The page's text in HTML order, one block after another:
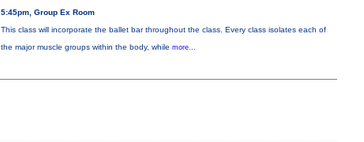
5:45pm, Group Ex Room
This class will incorporate the ballet bar throughout the class. Every class isolates each of
the major muscle groups within the body, while more...